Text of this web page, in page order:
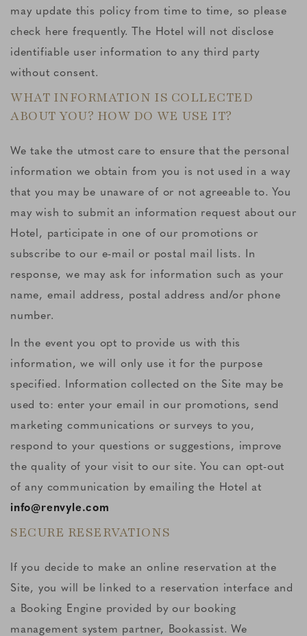
may update this policy from time to time, so please
check here frequently. The Hotel will not disclose
identifiable user information to any third party
without consent.
WHAT INFORMATION IS COLLECTED
ABOUT YOU? HOW DO WE USE IT?
We take the utmost care to ensure that the personal
information we obtain from you is not used in a way
that you may be unaware of or not agreeable to. You
may wish to submit an information request about our
Hotel, participate in one of our promotions or
subscribe to our e-mail or postal mail lists. In
response, we may ask for information such as your
name, email address, postal address and/or phone
number.
In the event you opt to provide us with this
information, we will only use it for the purpose
specified. Information collected on the Site may be
used to: enter your email in our promotions, send
marketing communications or surveys to you,
respond to your questions or suggestions, improve
the quality of your visit to our site. You can opt-out
of any communication by emailing the Hotel at
info@renvyle.com
SECURE RESERVATIONS
If you decide to make an online reservation at the
Site, you will be linked to a reservation interface and
a Booking Engine provided by our booking
management system partner, Bookassist. We